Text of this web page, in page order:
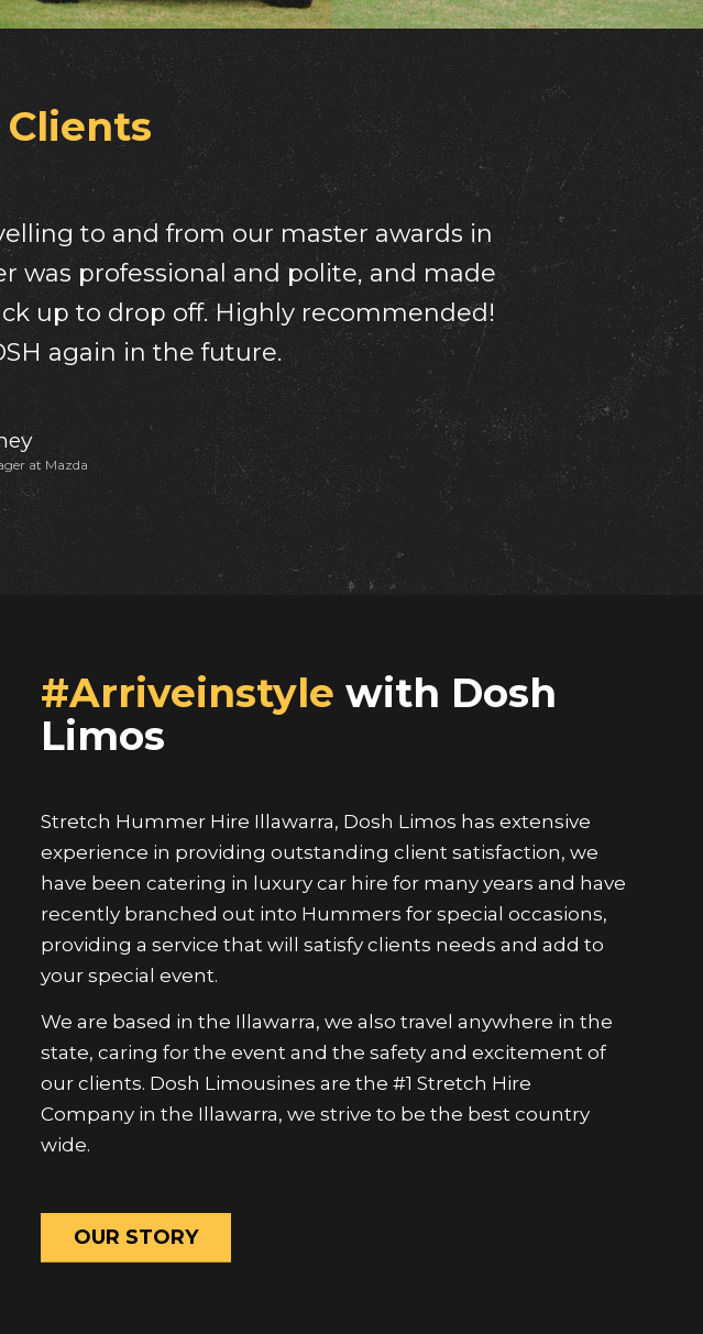
pink hummer your driver was so
highly recommend this wonderful
another function Thanks so much!
Limos
experience in providing outstanding client satisfaction, we
have been catering in luxury car hire for many years and have
recently branched out into Hummers for special occasions,
providing a service that will satisfy clients needs and add to
your special event.
We are based in the Illawarra, we also travel anywhere in the
state, caring for the event and the safety and excitement of
our clients. Dosh Limousines are the #1 Stretch Hire
Company in the Illawarra, we strive to be the best country
wide.